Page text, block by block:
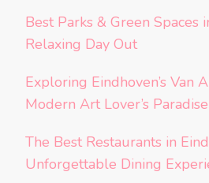
Best Parks & Green Spaces
Relaxing Day Out
Exploring Eindhoven’s Van
Modern Art Lover’s Paradise
The Best Restaurants in
Unforgettable Dining